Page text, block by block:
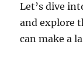
Let’s dive
and explore
can make a